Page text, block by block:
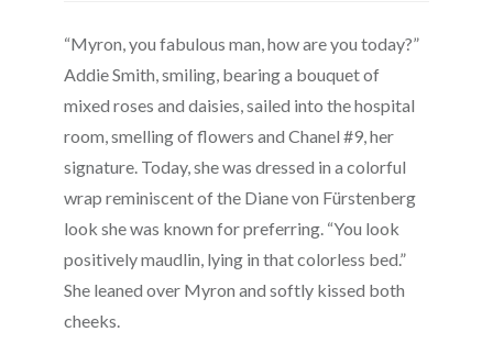
“Myron, you fabulous man, how are you today?”
Addie Smith, smiling, bearing a bouquet of
mixed roses and daisies, sailed into the hospital
room, smelling of flowers and Chanel #9, her
signature. Today, she was dressed in a colorful
wrap reminiscent of the Diane von Fürstenberg
look she was known for preferring. “You look
positively maudlin, lying in that colorless bed.”
She leaned over Myron and softly kissed both
cheeks.